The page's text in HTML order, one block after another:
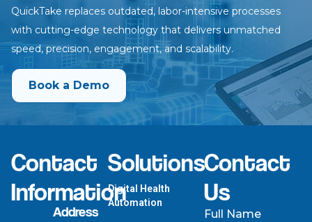
QuickTake replaces outdated, labor-intensive processes
with cutting-edge technology that delivers unmatched
speed, precision, engagement, and scalability.
Book a Demo
Contact
Information
Address
Solutions
Digital Health
Automation
Contact
Us
Full Name